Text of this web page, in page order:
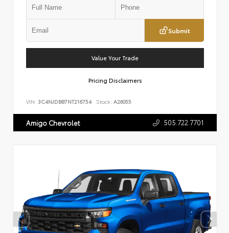
Submit
Value Your Trade
Pricing Disclaimers
VIN: 3C4NJDBB7NT216754 Stock: A26055
Amigo Chevrolet 505.722.7701